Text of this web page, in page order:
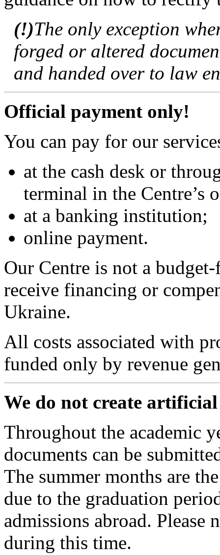
(!)The only exception
forged or altered
and handed over to law
Official payment only!
You can pay for our
at the cash desk or
terminal in the Centre’s
at a banking institution;
online payment.
Our Centre is not a
receive financing or
Ukraine.
All costs associated with
funded only by revenue
We do not create artificial
Throughout the academic
documents can be
The summer months are
due to the graduation
admissions abroad. Please
during this time.